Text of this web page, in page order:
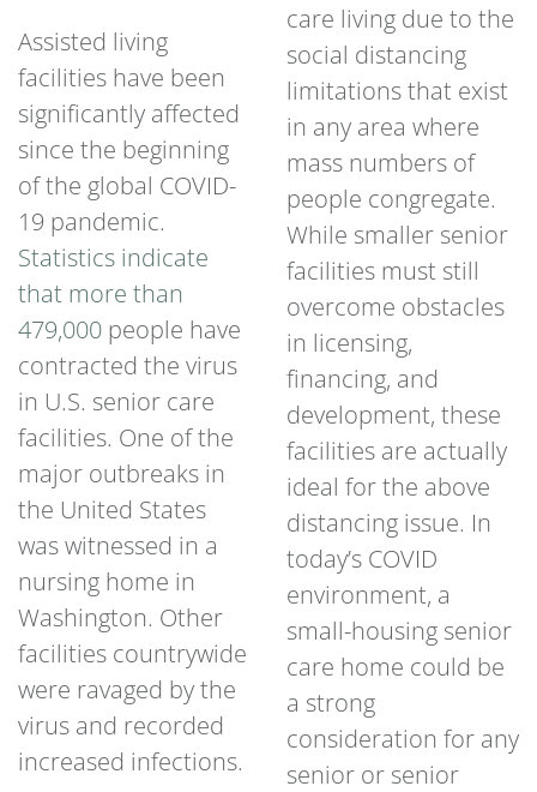
Assisted living
facilities have been
significantly affected
since the beginning
of the global COVID-
19 pandemic.
Statistics indicate
that more than
479,000 people have
contracted the virus
in U.S. senior care
facilities. One of the
major outbreaks in
the United States
was witnessed in a
nursing home in
Washington. Other
facilities countrywide
were ravaged by the
virus and recorded
increased infections.
care living due to the
social distancing
limitations that exist
in any area where
mass numbers of
people congregate.
While smaller senior
facilities must still
overcome obstacles
in licensing,
financing, and
development, these
facilities are actually
ideal for the above
distancing issue. In
today’s COVID
environment, a
small-housing senior
care home could be
a strong
consideration for any
senior or senior